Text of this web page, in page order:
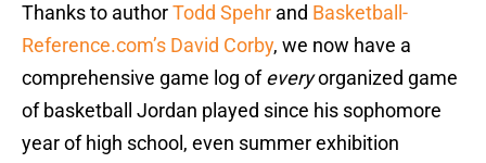
Thanks to authorTodd Spehr and Basketball-
Reference.com’s David Corby, we now have a
comprehensive game log ofeveryorganized game
of basketball Jordan played since his sophomore
year of high school, even summer exhibition